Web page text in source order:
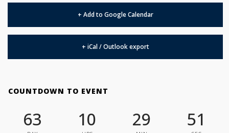
+ Add to Google Calendar
+ iCal / Outlook export
COUNTDOWN TO EVENT
63 10 29 51